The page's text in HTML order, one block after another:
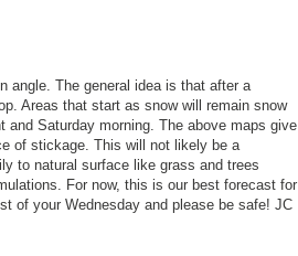
angle. The general idea is that after a
Areas that start as snow will remain snow
Saturday morning. The above maps give
of stickage. This will not likely be a
to natural surface like grass and trees
For now, this is our best forecast for
of your Wednesday and please be safe! JC